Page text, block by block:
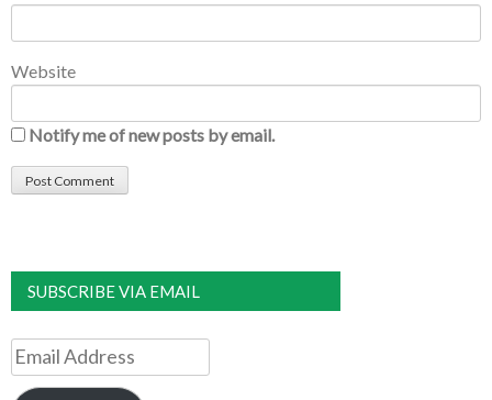
Website
Notify me of new posts by email.
SUBSCRIBE VIA EMAIL
Email
Address